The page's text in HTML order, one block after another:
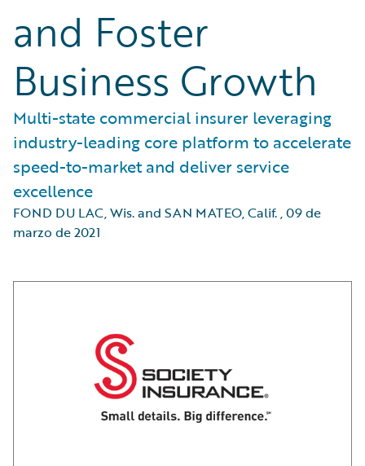
and Foster
Business Growth
Multi-state commercial insurer leveraging
industry-leading core platform to accelerate
speed-to-market and deliver service
excellence
FOND DU LAC, Wis. and SAN MATEO, Calif.,09 de
marzo de 2021